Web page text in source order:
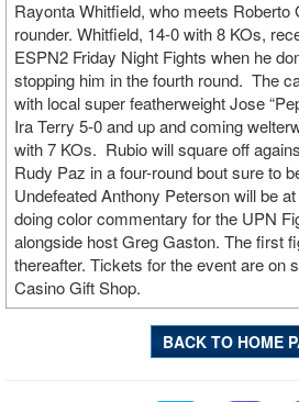
Rayonta Whitfield, who meets Roberto
rounder. Whitfield, 14-0 with 8 KOs,
ESPN2 Friday Night Fights when he
stopping him in the fourth round. The
with local super featherweight Jose
Ira Terry 5-0 and up and coming
with 7 KOs. Rubio will square off
Rudy Paz in a four-round bout sure to
Undefeated Anthony Peterson will be
doing color commentary for the UPN
alongside host Greg Gaston. The first
thereafter. Tickets for the event are on
Casino Gift Shop.
BACK TO HOME